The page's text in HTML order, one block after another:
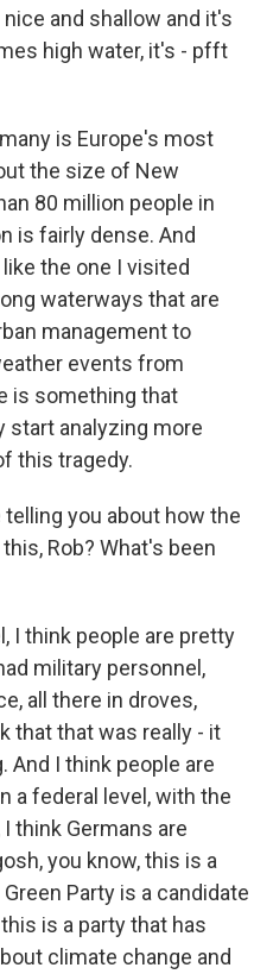
and shallow and it's
high water, it's - pfft
is Europe's most
the size of New
80 million people in
is fairly dense. And
the one I visited
waterways that are
management to
events from
is something that
start analyzing more
this tragedy.
telling you about how the
Rob? What's been
I think people are pretty
military personnel,
all there in droves,
that that was really - it
I think people are
a federal level, with the
think Germans are
you know, this is a
Party is a candidate
is a party that has
climate change and